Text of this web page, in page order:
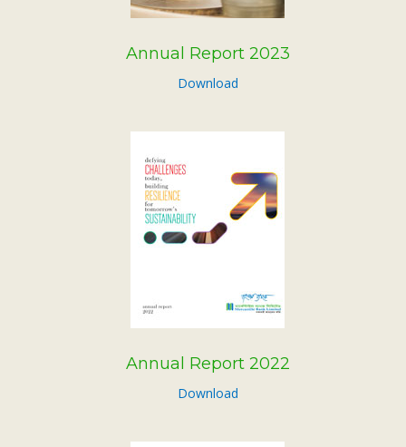
Annual Report 2023
Download
Annual Report 2022
Download